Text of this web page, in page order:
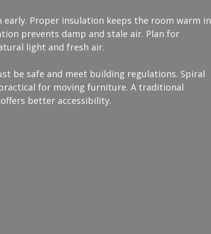
Proper insulation keeps the room warm in
prevents damp and stale air. Plan for
light and fresh air.
be safe and meet building regulations. Spiral
for moving furniture. A traditional
better accessibility.